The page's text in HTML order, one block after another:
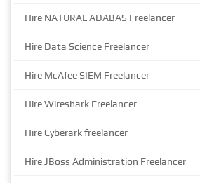
Hire NATURAL ADABAS Freelancer
Hire Data Science Freelancer
Hire McAfee SIEM Freelancer
Hire Wireshark Freelancer
Hire Cyberark freelancer
Hire JBoss Administration Freelancer